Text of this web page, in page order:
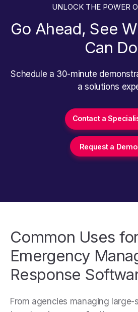
UNLOCK THE POWER
Go Ahead, See
Can
Schedule a 30-minute
a solutions
Contact a
Request a Demo
Common Uses
Emergency
Response
From agencies managing